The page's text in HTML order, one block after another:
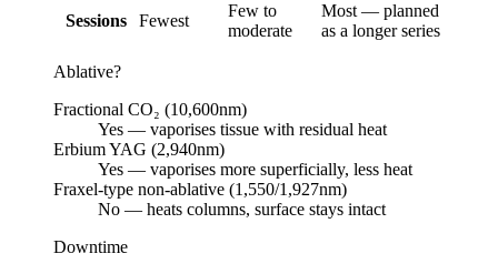
Sessions Fewest
Few to
moderate
Most — planned
as a longer series
Ablative?
Fractional CO₂ (10,600nm)
Yes — vaporises tissue with residual heat
Erbium YAG (2,940nm)
Yes — vaporises more superficially, less heat
Fraxel-type non-ablative (1,550/1,927nm)
No — heats columns, surface stays intact
Downtime